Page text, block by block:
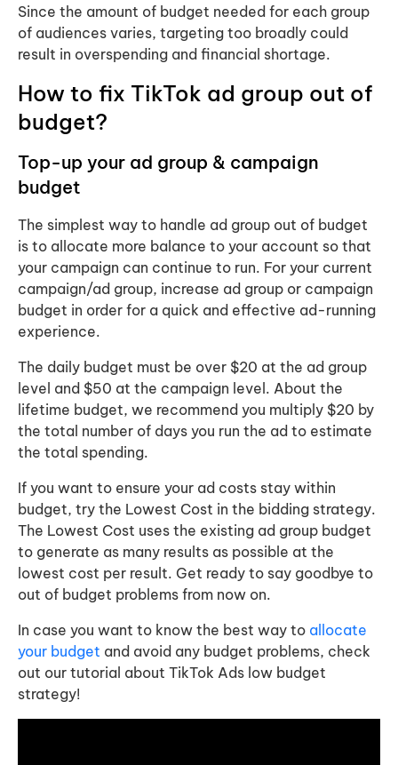
Since the amount of budget needed for each group
of audiences varies, targeting too broadly could
result in overspending and financial shortage.
How to fix TikTok ad group out of
budget?
Top-up your ad group & campaign
budget
The simplest way to handle ad group out of budget
is to allocate more balance to your account so that
your campaign can continue to run. ​For your current
campaign/ad group, increase ad group or campaign
budget in order for a quick and effective ad-running
experience.
The daily budget must be over $20 at the ad group
level and $50 at the campaign level. About the
lifetime budget, we recommend you multiply $20 by
the total number of days you run the ad to estimate
the total spending.
If you want to ensure your ad costs stay within
budget, try the Lowest Cost in the bidding strategy.
The Lowest Cost uses the existing ad group budget
to generate as many results as possible at the
lowest cost per result. Get ready to say goodbye to
out of budget problems from now on.
In case you want to know the best way to allocate
your budget and avoid any budget problems, check
out our tutorial about TikTok Ads low budget
strategy!